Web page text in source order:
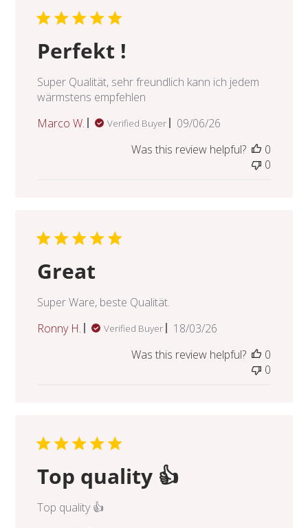
Perfekt !
Super Qualität, sehr freundlich kann ich jedem
wärmstens empfehlen
Marco W.
Verified Buyer
Published
09/06/26
Was this review helpful?
0
0
Great
Super Ware, beste Qualität.
Ronny H.
Verified Buyer
Published
18/03/26
Was this review helpful?
0
0
Top quality 👍
Top quality 👍